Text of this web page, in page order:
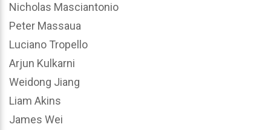
Nicholas Masciantonio
Peter Massaua
Luciano Tropello
Arjun Kulkarni
Weidong Jiang
Liam Akins
James Wei